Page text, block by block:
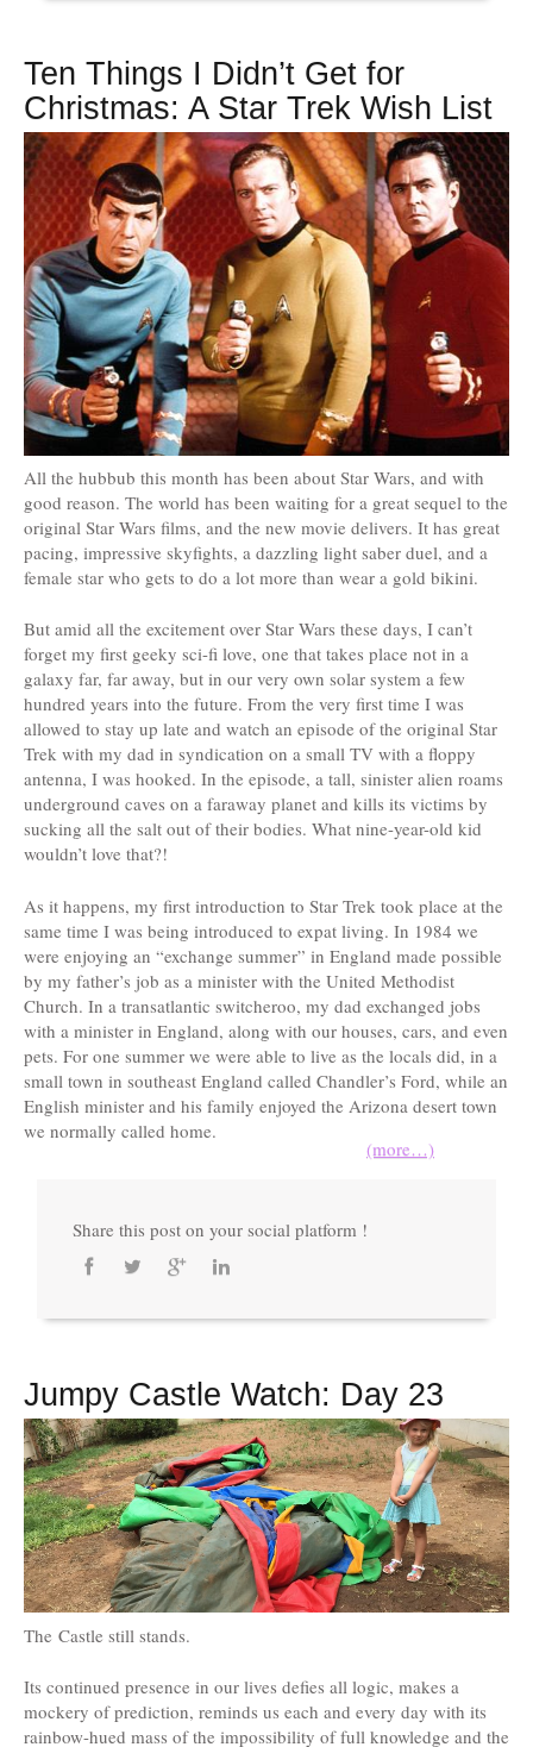
Ten Things I Didn’t Get for
Christmas: A Star Trek Wish List
All the hubbub this month has been about Star Wars, and with
good reason. The world has been waiting for a great sequel to the
original Star Wars films, and the new movie delivers. It has great
pacing, impressive skyfights, a dazzling light saber duel, and a
female star who gets to do a lot more than wear a gold bikini.
But amid all the excitement over Star Wars these days, I can’t
forget my first geeky sci-fi love, one that takes place not in a
galaxy far, far away, but in our very own solar system a few
hundred years into the future. From the very first time I was
allowed to stay up late and watch an episode of the original Star
Trek with my dad in syndication on a small TV with a floppy
antenna, I was hooked. In the episode, a tall, sinister alien roams
underground caves on a faraway planet and kills its victims by
sucking all the salt out of their bodies. What nine-year-old kid
wouldn’t love that?!
As it happens, my first introduction to Star Trek took place at the
same time I was being introduced to expat living. In 1984 we
were enjoying an “exchange summer” in England made possible
by my father’s job as a minister with the United Methodist
Church. In a transatlantic switcheroo, my dad exchanged jobs
with a minister in England, along with our houses, cars, and even
pets. For one summer we were able to live as the locals did, in a
small town in southeast England called Chandler’s Ford, while an
English minister and his family enjoyed the Arizona desert town
we normally called home.
(more…)
Share this post on your social platform !
Jumpy Castle Watch: Day 23
The Castle still stands.
Its continued presence in our lives defies all logic, makes a
mockery of prediction, reminds us each and every day with its
rainbow-hued mass of the impossibility of full knowledge and the